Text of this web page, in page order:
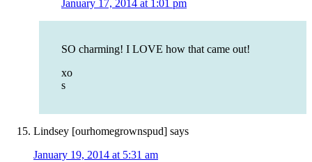
January 17, 2014 at 1:01 pm
SO charming! I LOVE how that came out!
xo
s
Lindsey [ourhomegrownspud] says
January 19, 2014 at 5:31 am